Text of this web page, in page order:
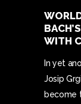
WITH
In yet
Josip
become